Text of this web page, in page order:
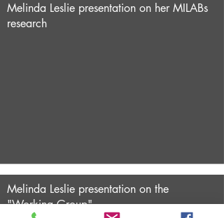
Melinda Leslie presentation on her MILABs
research
Melinda Leslie presentation on the
"Working Group"